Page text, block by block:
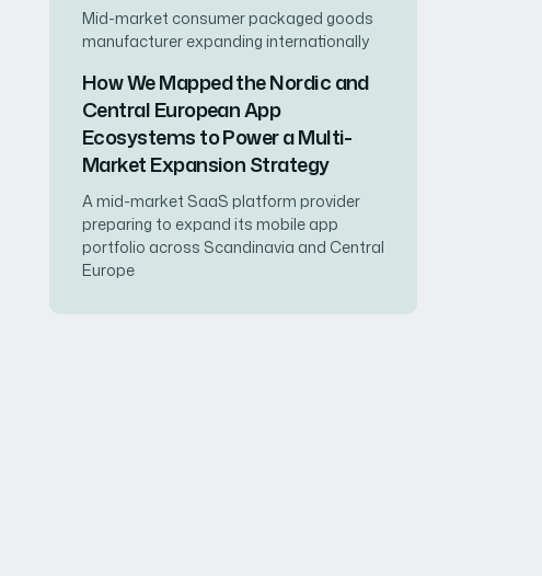
Mid-market consumer packaged goods
manufacturer expanding internationally
How We Mapped the Nordic and
Central European App
Ecosystems to Power a Multi-
Market Expansion Strategy
A mid-market SaaS platform provider
preparing to expand its mobile app
portfolio across Scandinavia and Central
Europe